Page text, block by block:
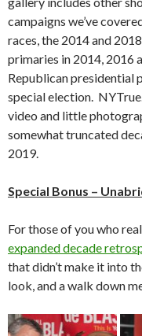
campaigns we’ve
races, the 2014 and
primaries in 2014, 2016
Republican presidential
special election.
video and little
somewhat truncated
2019.
Special Bonus –
For those of you who
expanded decade
that didn’t make it into
look, and a walk down